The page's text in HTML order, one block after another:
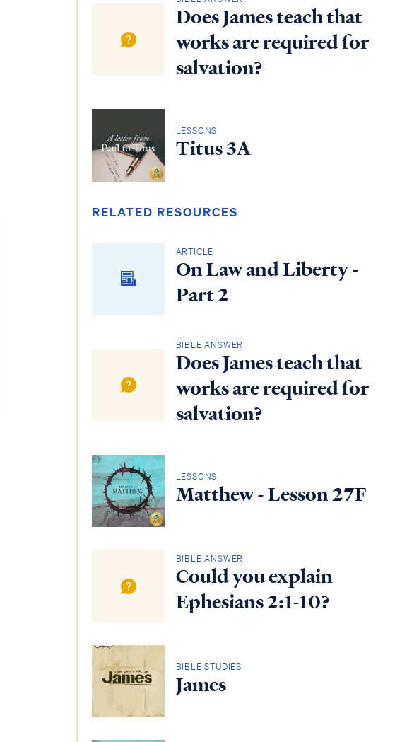
Does James teach that
works are required for
salvation?
LESSONS
Titus 3A
RELATED RESOURCES
ARTICLE
On Law and Liberty -
Part 2
BIBLE ANSWER
Does James teach that
works are required for
salvation?
LESSONS
Matthew - Lesson 27F
BIBLE ANSWER
Could you explain
Ephesians 2:1-10?
BIBLE STUDIES
James